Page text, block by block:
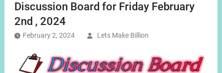
Discussion Board for Friday February
2nd , 2024
February 2, 2024 Lets Make Billion